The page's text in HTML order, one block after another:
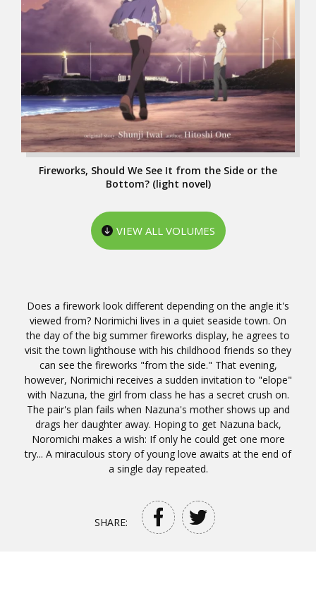
Does a firework look different depending on the angle it's
viewed from? Norimichi lives in a quiet seaside town. On
the day of the big summer fireworks display, he agrees to
visit the town lighthouse with his childhood friends so they
can see the fireworks "from the side." That evening,
however, Norimichi receives a sudden invitation to "elope"
with Nazuna, the girl from class he has a secret crush on.
The pair's plan fails when Nazuna's mother shows up and
drags her daughter away. Hoping to get Nazuna back,
Noromichi makes a wish: If only he could get one more
try... A miraculous story of young love awaits at the end of
a single day repeated.
SHARE:
Fireworks, Should We See It from the Side or the
Bottom? (light novel)
VIEW ALL VOLUMES